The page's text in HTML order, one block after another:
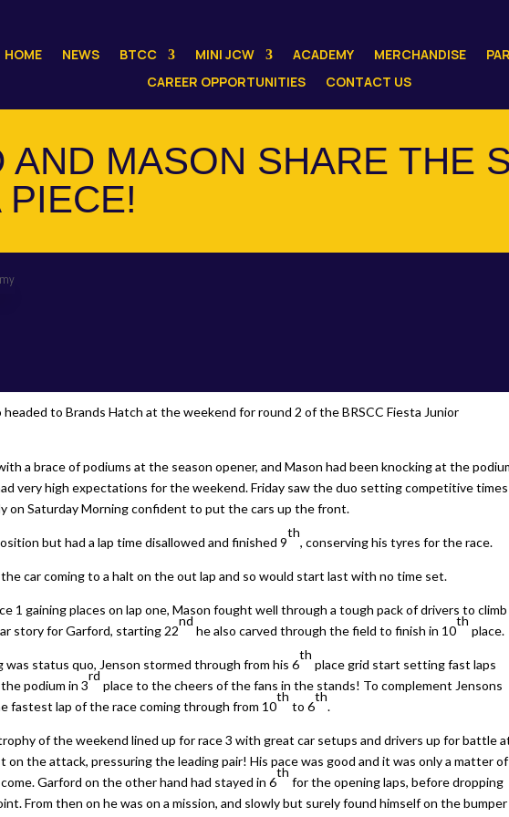
HOME NEWS BTCC MINI JCW ACADEMY MERCHANDISE
CAREER OPPORTUNITIES
CONTACT US
AND MASON SHARE THE
PIECE!
headed to Brands Hatch at the weekend for round 2 of the BRSCC Fiesta Junior
a brace of podiums at the season opener, and Mason had been knocking at the
very high expectations for the weekend. Friday saw the duo setting competitive times
on Saturday Morning confident to put the cars up the front.
but had a lap time disallowed and finished 9
th
, conserving his tyres for the race.
car coming to a halt on the out lap and so would start last with no time set.
1 gaining places on lap one, Mason fought well through a tough pack of drivers to climb
story for Garford, starting 22
nd
he also carved through the field to finish in 10
th
place.
was status quo, Jenson stormed through from his 6
th
place grid start setting fast laps
podium in 3
rd
place to the cheers of the fans in the stands! To complement Jensons
fastest lap of the race coming through from 10
th
to 6
th
.
of the weekend lined up for race 3 with great car setups and drivers up for battle
on the attack, pressuring the leading pair! His pace was good and it was only a matter of
Garford on the other hand had stayed in 6
th
for the opening laps, before dropping
From then on he was on a mission, and slowly but surely found himself on the bumper